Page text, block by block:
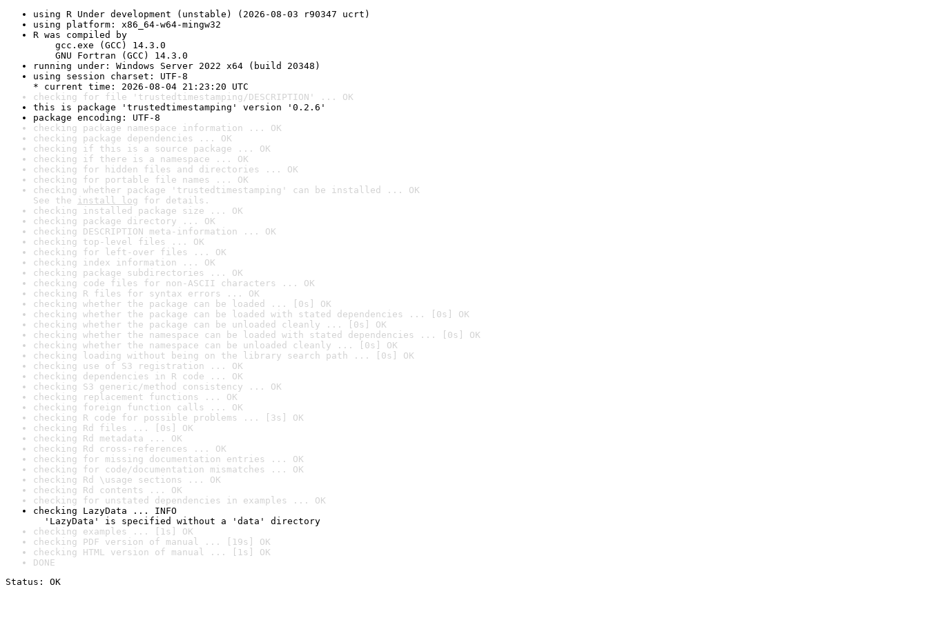
using R Under development (unstable) (2026-08-03 r90347 ucrt)
using platform: x86_64-w64-mingw32
R was compiled by
gcc.exe (GCC) 14.3.0
GNU Fortran (GCC) 14.3.0
running under: Windows Server 2022 x64 (build 20348)
using session charset: UTF-8
* current time: 2026-08-04 21:23:20 UTC
checking for file 'trustedtimestamping/DESCRIPTION' ... OK
this is package 'trustedtimestamping' version '0.2.6'
package encoding: UTF-8
checking package namespace information ... OK
checking package dependencies ... OK
checking if this is a source package ... OK
checking if there is a namespace ... OK
checking for hidden files and directories ... OK
checking for portable file names ... OK
checking whether package 'trustedtimestamping' can be installed ... OK
See the install log for details.
checking installed package size ... OK
checking package directory ... OK
checking DESCRIPTION meta-information ... OK
checking top-level files ... OK
checking for left-over files ... OK
checking index information ... OK
checking package subdirectories ... OK
checking code files for non-ASCII characters ... OK
checking R files for syntax errors ... OK
checking whether the package can be loaded ... [0s] OK
checking whether the package can be loaded with stated dependencies ... [0s] OK
checking whether the package can be unloaded cleanly ... [0s] OK
checking whether the namespace can be loaded with stated dependencies ... [0s] OK
checking whether the namespace can be unloaded cleanly ... [0s] OK
checking loading without being on the library search path ... [0s] OK
checking use of S3 registration ... OK
checking dependencies in R code ... OK
checking S3 generic/method consistency ... OK
checking replacement functions ... OK
checking foreign function calls ... OK
checking R code for possible problems ... [3s] OK
checking Rd files ... [0s] OK
checking Rd metadata ... OK
checking Rd cross-references ... OK
checking for missing documentation entries ... OK
checking for code/documentation mismatches ... OK
checking Rd \usage sections ... OK
checking Rd contents ... OK
checking for unstated dependencies in examples ... OK
checking LazyData ... INFO
'LazyData' is specified without a 'data' directory
checking examples ... [1s] OK
checking PDF version of manual ... [19s] OK
checking HTML version of manual ... [1s] OK
DONE
Status: OK